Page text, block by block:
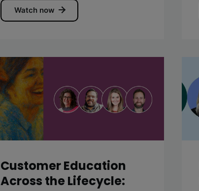
Watch now
Customer Education
Across the Lifecycle: